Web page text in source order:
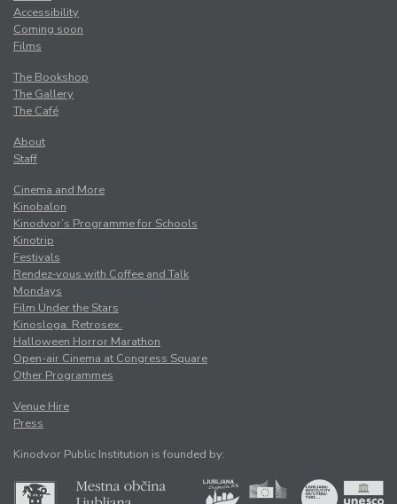
Accessibility
Coming soon
Films
The Bookshop
The Gallery
The Café
About
Staff
Cinema and More
Kinobalon
Kinodvor’s Programme for Schools
Kinotrip
Festivals
Rendez-vous with Coffee and Talk
Mondays
Film Under the Stars
Kinosloga. Retrosex.
Halloween Horror Marathon
Open-air Cinema at Congress Square
Other Programmes
Venue Hire
Press
Kinodvor Public Institution is founded by: